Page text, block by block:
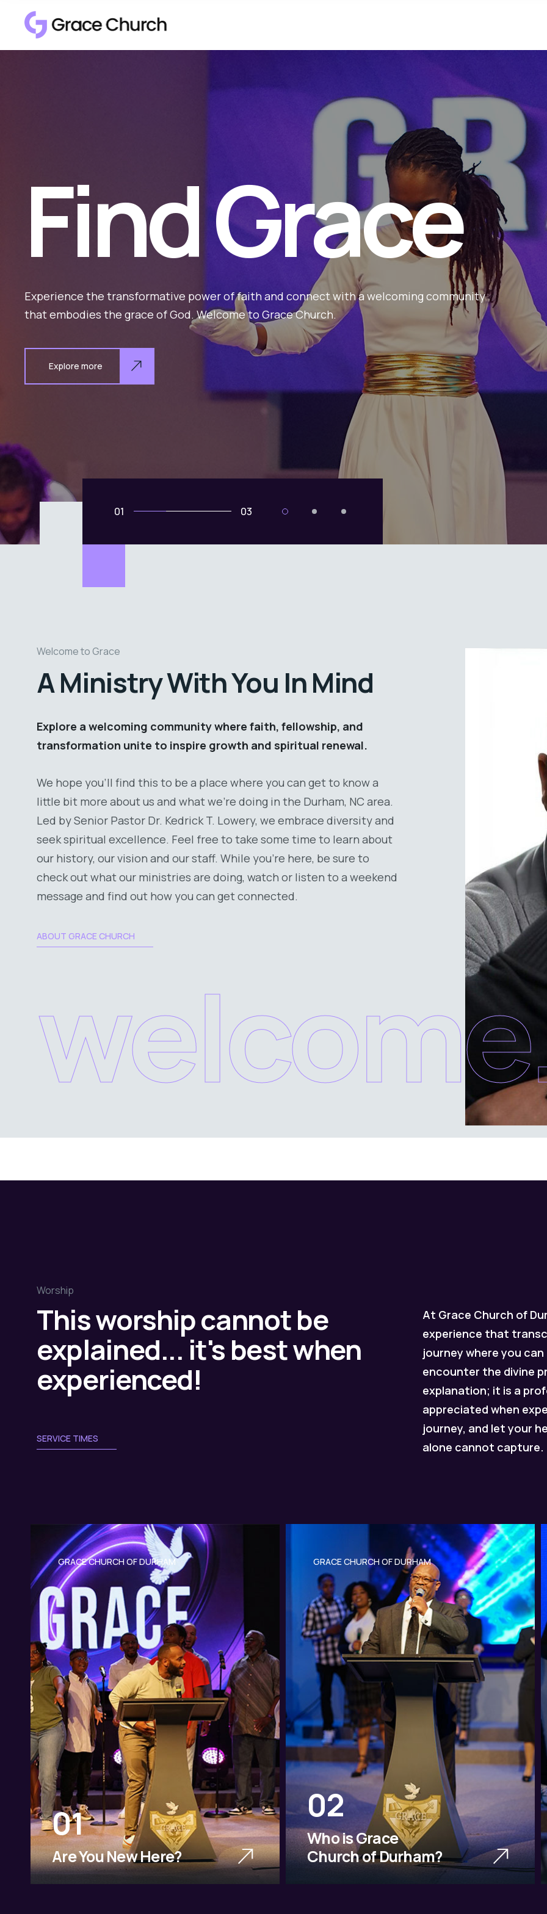
Your
Begins
Join us on a spiritual
vibrant community
Explore more
02 03
Welcome to Grace
A Ministry With You In Mind
Explore a welcoming community where faith, fellowship, and
transformation unite to inspire growth and spiritual renewal.
We hope you’ll find this to be a place where you can get to know a
little bit more about us and what we’re doing in the Durham, NC area.
Led by Senior Pastor Dr. Kedrick T. Lowery, we embrace diversity and
seek spiritual excellence. Feel free to take some time to learn about
our history, our vision and our staff. While you’re here, be sure to
check out what our ministries are doing, watch or listen to a weekend
message and find out how you can get connected.
ABOUT GRACE CHURCH
Worship
This worship cannot be
explained... it's best when
experienced!
SERVICE TIMES
At Grace Church of
experience that
journey where you
encounter the divine
explanation; it is a
appreciated when
journey, and let your
alone cannot capture.
GRACE CHURCH OF DURHAM
01
Are You New Here?
GRACE CHURCH OF DURHAM
02
Who is Grace
Church of Durham?